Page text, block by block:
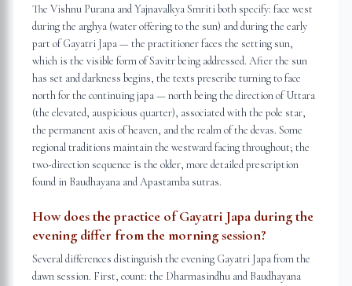
The Vishnu Purana and Yajnavalkya Smriti both specify: face west
during the arghya (water offering to the sun) and during the early
part of Gayatri Japa — the practitioner faces the setting sun,
which is the visible form of Savitr being addressed. After the sun
has set and darkness begins, the texts prescribe turning to face
north for the continuing japa — north being the direction of Uttara
(the elevated, auspicious quarter), associated with the pole star,
the permanent axis of heaven, and the realm of the devas. Some
regional traditions maintain the westward facing throughout; the
two-direction sequence is the older, more detailed prescription
found in Baudhayana and Apastamba sutras.
How does the practice of Gayatri Japa during the
evening differ from the morning session?
Several differences distinguish the evening Gayatri Japa from the
dawn session. First, count: the Dharmasindhu and Baudhayana